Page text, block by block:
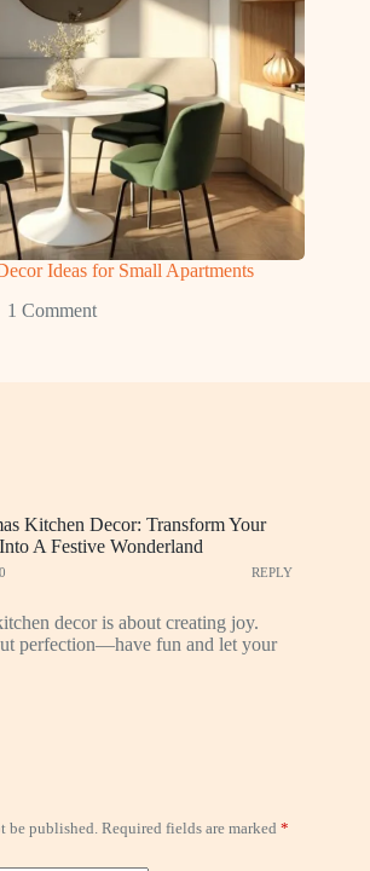
Ideas for Small Apartments
1 Comment
Kitchen Decor: Transform Your
A Festive Wonderland
REPLY
decor is about creating joy.
perfection—have fun and let your
be published. Required fields are marked *